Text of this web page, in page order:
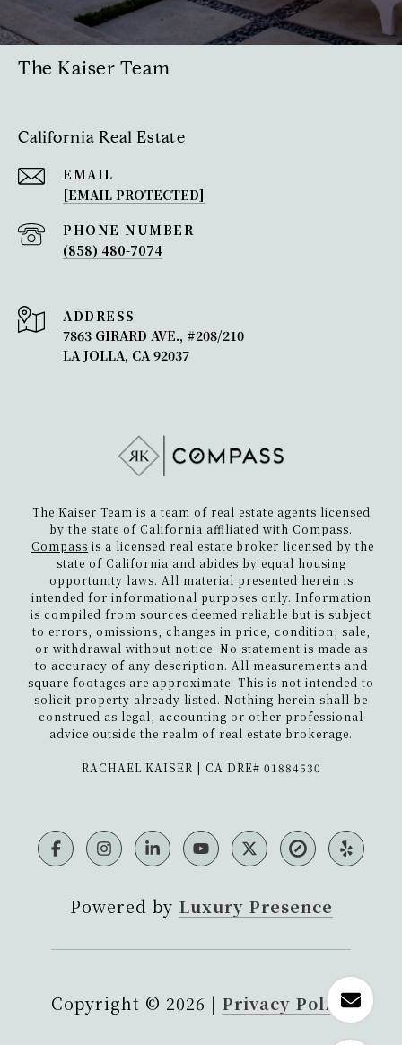
The Kaiser Team
California Real Estate
EMAIL
[EMAIL PROTECTED]
PHONE NUMBER
(858) 480-7074
ADDRESS
7863 GIRARD AVE., #208/210
LA JOLLA, CA 92037
The Kaiser Team is a team of real estate agents licensed
by the state of California affiliated with Compass.
Compass is a licensed real estate broker licensed by the
state of California and abides by equal housing
opportunity laws. All material presented herein is
intended for informational purposes only. Information
is compiled from sources deemed reliable but is subject
to errors, omissions, changes in price, condition, sale,
or withdrawal without notice. No statement is made as
to accuracy of any description. All measurements and
square footages are approximate. This is not intended to
solicit property already listed. Nothing herein shall be
construed as legal, accounting or other professional
advice outside the realm of real estate brokerage.
​​​​​​​RACHAEL KAISER | CA DRE# 01884530
Powered by Luxury Presence
Copyright © 2026 | Privacy Policy